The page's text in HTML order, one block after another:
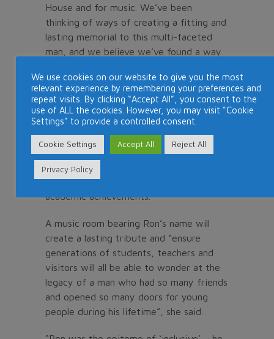
House and for music. We’ve been
thinking of ways of creating a fitting and
lasting memorial to this multi-faceted
man, and we believe we’ve found a way
those three overriding enthusiasms.”
Noyes-Thomas said Ron had always
encouraged students at the Cape Town
school to explore and make the most of
their opportunities to learn music, and to
find new ways to develop and express
themselves that complemented their
academic achievements.
A music room bearing Ron’s name will
create a lasting tribute and “ensure
generations of students, teachers and
visitors will all be able to wonder at the
legacy of a man who had so many friends
and opened so many doors for young
people during his lifetime”, she said.
We use cookies on our website to give you the most
relevant experience by remembering your preferences and
repeat visits. By clicking “Accept All”, you consent to the
use of ALL the cookies. However, you may visit "Cookie
Settings" to provide a controlled consent.
Cookie Settings Accept All Reject All
Privacy Policy